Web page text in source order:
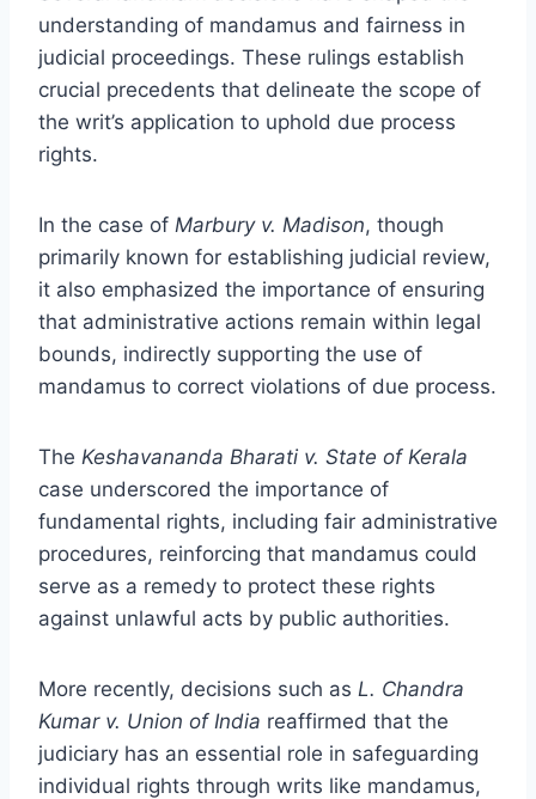
understanding of mandamus and fairness in
judicial proceedings. These rulings establish
crucial precedents that delineate the scope of
the writ’s application to uphold due process
rights.
In the case of Marbury v. Madison, though
primarily known for establishing judicial review,
it also emphasized the importance of ensuring
that administrative actions remain within legal
bounds, indirectly supporting the use of
mandamus to correct violations of due process.
The Keshavananda Bharati v. State of Kerala
case underscored the importance of
fundamental rights, including fair administrative
procedures, reinforcing that mandamus could
serve as a remedy to protect these rights
against unlawful acts by public authorities.
More recently, decisions such as L. Chandra
Kumar v. Union of India reaffirmed that the
judiciary has an essential role in safeguarding
individual rights through writs like mandamus,